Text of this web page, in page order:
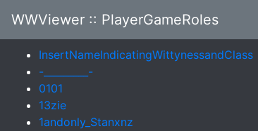
WWViewer :: PlayerGameRoles
InsertNameIndicatingWittynessandClass
-_________-
0101
13zie
1andonly_Stanxnz